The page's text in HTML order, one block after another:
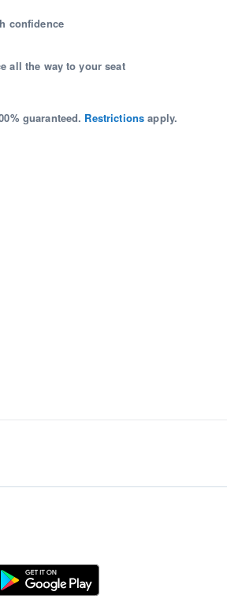
confidence
all the way to your seat
guaranteed. Restrictions apply.